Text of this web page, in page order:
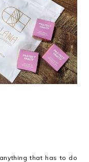
Project Vanity x
Cosmetics Life-
Eyebrow Gel
that has to do